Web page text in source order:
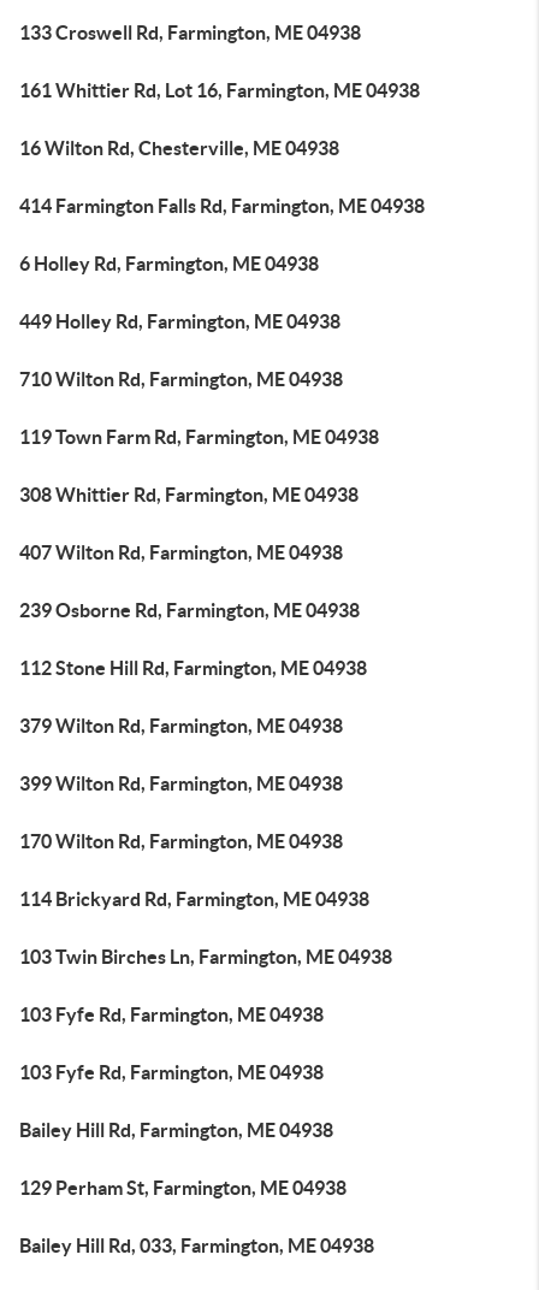
133 Croswell Rd, Farmington, ME 04938
161 Whittier Rd, Lot 16, Farmington, ME 04938
16 Wilton Rd, Chesterville, ME 04938
414 Farmington Falls Rd, Farmington, ME 04938
6 Holley Rd, Farmington, ME 04938
449 Holley Rd, Farmington, ME 04938
710 Wilton Rd, Farmington, ME 04938
119 Town Farm Rd, Farmington, ME 04938
308 Whittier Rd, Farmington, ME 04938
407 Wilton Rd, Farmington, ME 04938
239 Osborne Rd, Farmington, ME 04938
112 Stone Hill Rd, Farmington, ME 04938
379 Wilton Rd, Farmington, ME 04938
399 Wilton Rd, Farmington, ME 04938
170 Wilton Rd, Farmington, ME 04938
114 Brickyard Rd, Farmington, ME 04938
103 Twin Birches Ln, Farmington, ME 04938
103 Fyfe Rd, Farmington, ME 04938
103 Fyfe Rd, Farmington, ME 04938
Bailey Hill Rd, Farmington, ME 04938
129 Perham St, Farmington, ME 04938
Bailey Hill Rd, 033, Farmington, ME 04938